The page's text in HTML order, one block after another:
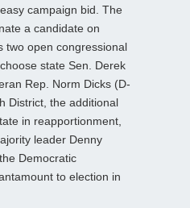
campaign bid. The
a candidate on
two open congressional
state Sen. Derek
Rep. Norm Dicks (D-
District, the additional
in reapportionment,
leader Denny
Democratic
to election in